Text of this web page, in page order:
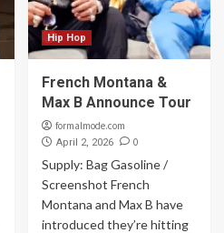
Hip Hop
French Montana &
Max B Announce Tour
formalmode.com
April 2, 2026 0
Supply: Bag Gasoline /
Screenshot French
Montana and Max B have
introduced they’re hitting